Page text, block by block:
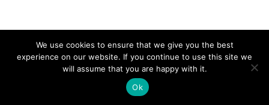
We use cookies to ensure that we give you the best
experience on our website. If you continue to use this site we
will assume that you are happy with it.
Ok